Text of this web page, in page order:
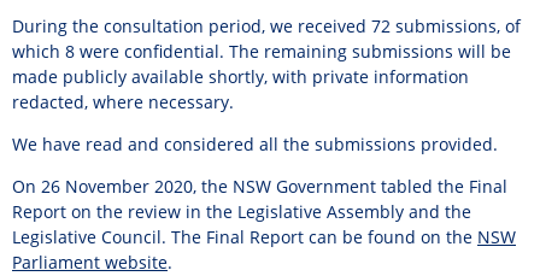
During the consultation period, we received 72 submissions, of
which 8 were confidential. The remaining submissions will be
made publicly available shortly, with private information
redacted, where necessary.
We have read and considered all the submissions provided.
On 26 November 2020, the NSW Government tabled the Final
Report on the review in the Legislative Assembly and the
Legislative Council. The Final Report can be found on the NSW
Parliament website.